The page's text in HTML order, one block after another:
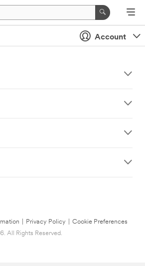
Account
Privacy Policy
Cookie Preferences
All Rights Reserved.